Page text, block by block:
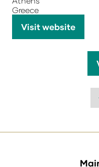
Greece
Visit website
(opens